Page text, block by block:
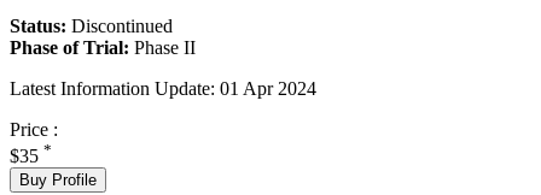
Status: Discontinued
Phase of Trial: Phase II
Latest Information Update: 01 Apr 2024
Price :
$35 *
Buy Profile